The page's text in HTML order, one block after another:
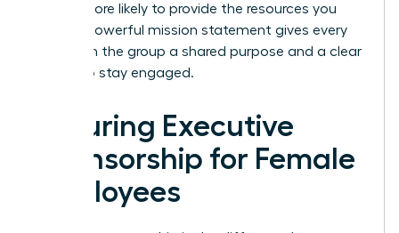
they’re more likely to provide the resources you
need. A powerful mission statement gives every
woman in the group a shared purpose and a clear
reason to stay engaged.
Securing Executive
Sponsorship for Female
Employees